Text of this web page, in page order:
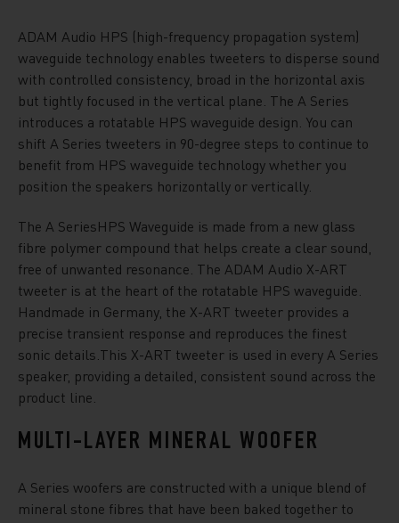
ADAM Audio HPS (high-frequency propagation system)
waveguide technology enables tweeters to disperse sound
with controlled consistency, broad in the horizontal axis
but tightly focused in the vertical plane. The A Series
introduces a rotatable HPS waveguide design. You can
shift A Series tweeters in 90-degree steps to continue to
benefit from HPS waveguide technology whether you
position the speakers horizontally or vertically.
The A SeriesHPS Waveguide is made from a new glass
fibre polymer compound that helps create a clear sound,
free of unwanted resonance. The ADAM Audio X-ART
tweeter is at the heart of the rotatable HPS waveguide.
Handmade in Germany, the X-ART tweeter provides a
precise transient response and reproduces the finest
sonic details.This X-ART tweeter is used in every A Series
speaker, providing a detailed, consistent sound across the
product line.
MULTI-LAYER MINERAL WOOFER
A Series woofers are constructed with a unique blend of
mineral stone fibres that have been baked together to